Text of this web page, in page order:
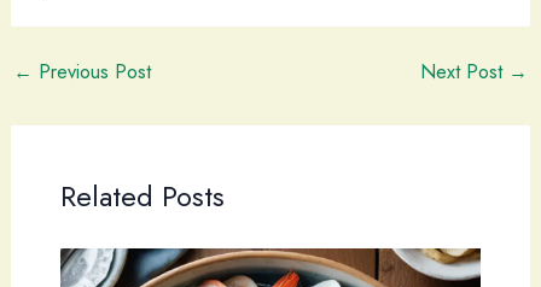
← Previous Post Next Post →
Related Posts